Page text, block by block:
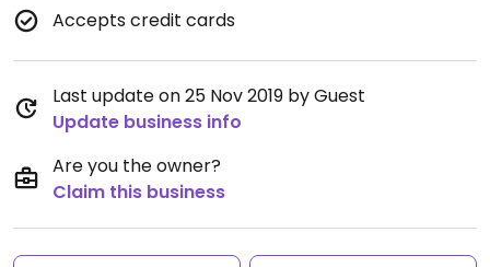
Accepts credit cards
Last update on 25 Nov 2019 by Guest
Update business info
Are you the owner?
Claim this business